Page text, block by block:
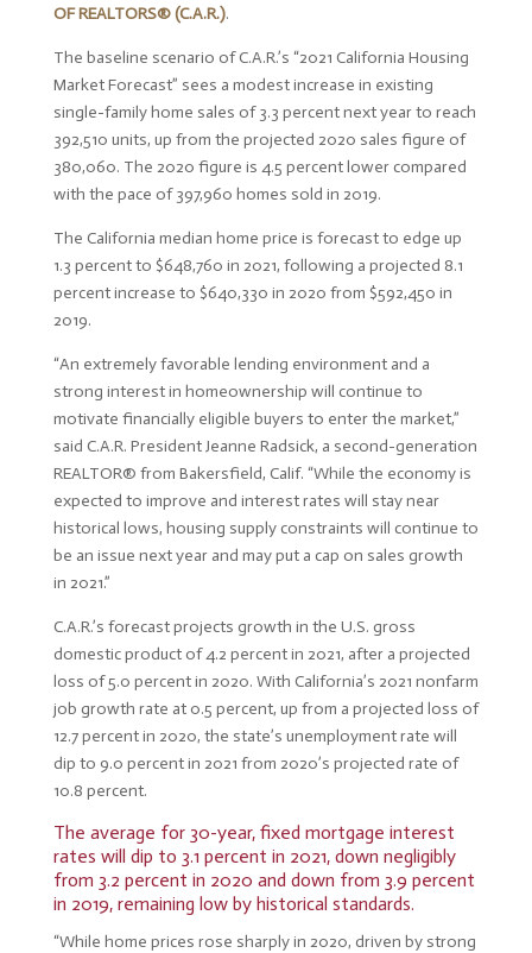
OF REALTORS®(C.A.R.).
The baseline scenario of C.A.R.’s “2021 California Housing
Market Forecast” sees a modest increase in existing
single-family home sales of 3.3 percent next year to reach
392,510 units, up from the projected 2020 sales figure of
380,060. The 2020 figure is 4.5 percent lower compared
with the pace of 397,960 homes sold in 2019.
The California median home price is forecast to edge up
1.3 percent to $648,760 in 2021, following a projected 8.1
percent increase to $640,330 in 2020 from $592,450 in
2019.
“An extremely favorable lending environment and a
strong interest in homeownership will continue to
motivate financially eligible buyers to enter the market,”
said C.A.R. President Jeanne Radsick, a second-generation
REALTOR® from Bakersfield, Calif. “While the economy is
expected to improve and interest rates will stay near
historical lows, housing supply constraints will continue to
be an issue next year and may put a cap on sales growth
in 2021.”
C.A.R.’s forecast projects growth in the U.S. gross
domestic product of 4.2 percent in 2021, after a projected
loss of 5.0 percent in 2020. With California’s 2021 nonfarm
job growth rate at 0.5 percent, up from a projected loss of
12.7 percent in 2020, the state’s unemployment rate will
dip to 9.0 percent in 2021 from 2020’s projected rate of
10.8 percent.
The average for 30-year, fixed mortgage interest
rates will dip to 3.1 percent in 2021, down negligibly
from 3.2 percent in 2020 and down from 3.9 percent
in 2019, remaining low by historical standards.
“While home prices rose sharply in 2020, driven by strong